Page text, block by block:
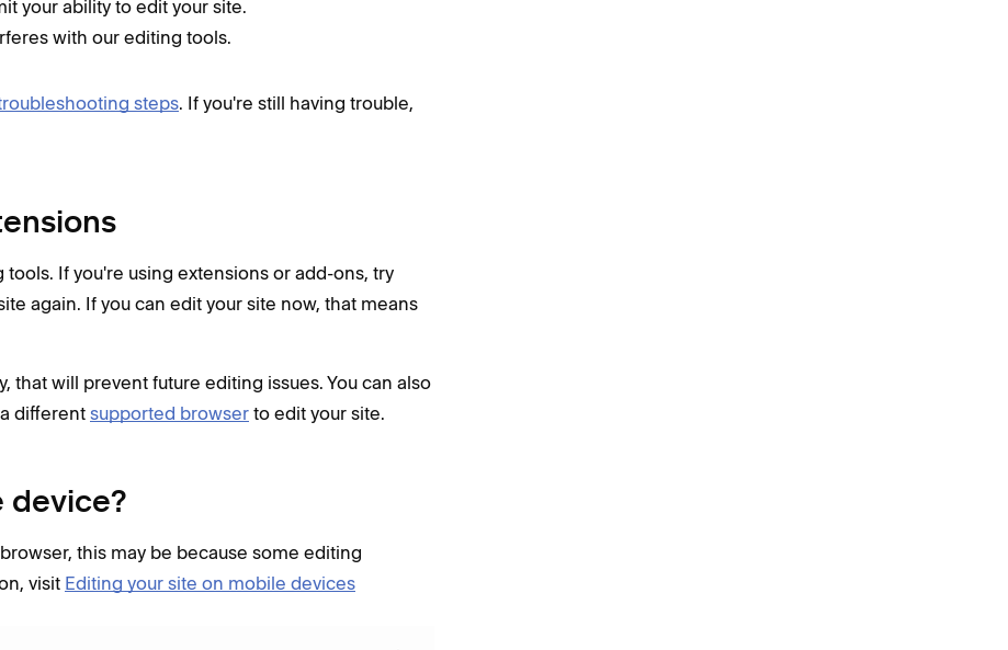
your ability to edit your site.
with our editing tools.
steps. If you're still having trouble,
If you're using extensions or add-ons, try
again. If you can edit your site now, that means
that will prevent future editing issues. You can also
differentsupported browser to edit your site.
device?
this may be because some editing
visit Editing your site on mobile devices